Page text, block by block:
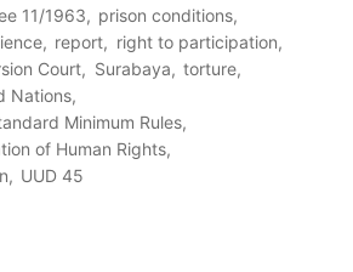
11/1963
prison conditions
report
right to participation
Court Surabaya
torture
Nations
Minimum Rules
of Human Rights
UUD 45